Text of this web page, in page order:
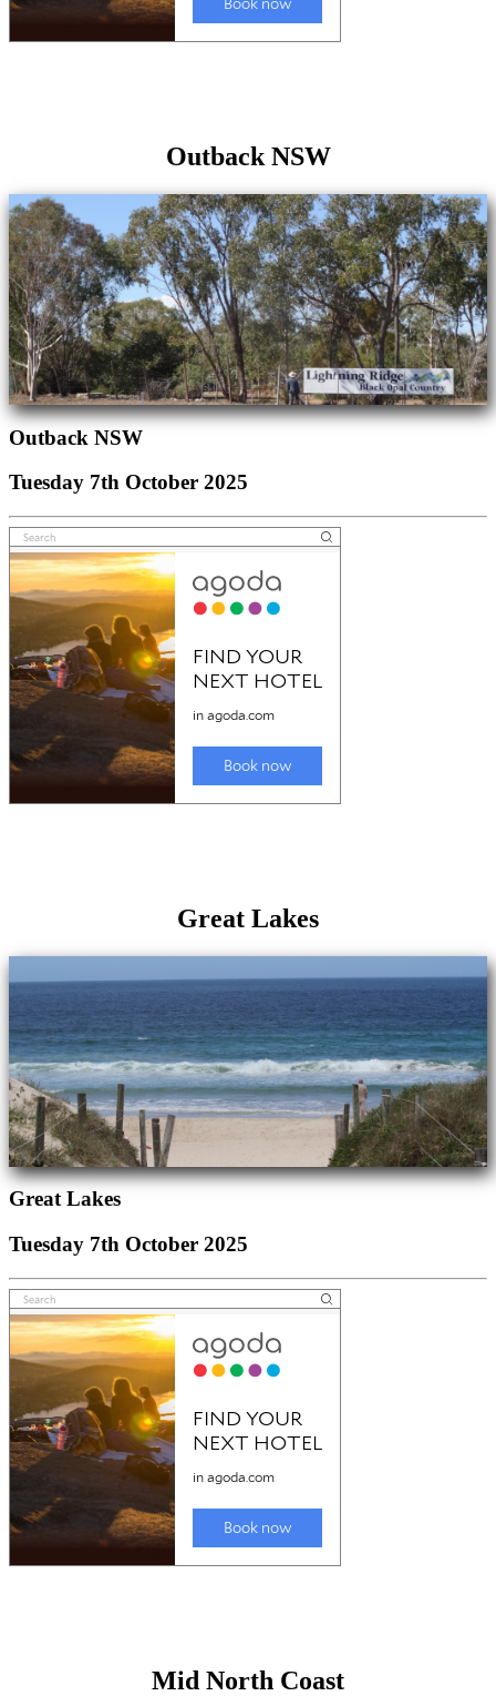
Outback NSW
Outback NSW
Tuesday 7th October 2025
Great Lakes
Great Lakes
Tuesday 7th October 2025
Mid North Coast